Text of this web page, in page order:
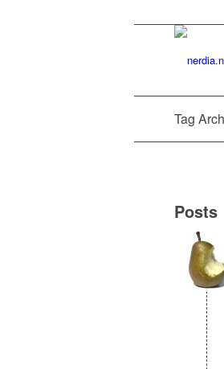
Tag
Posts